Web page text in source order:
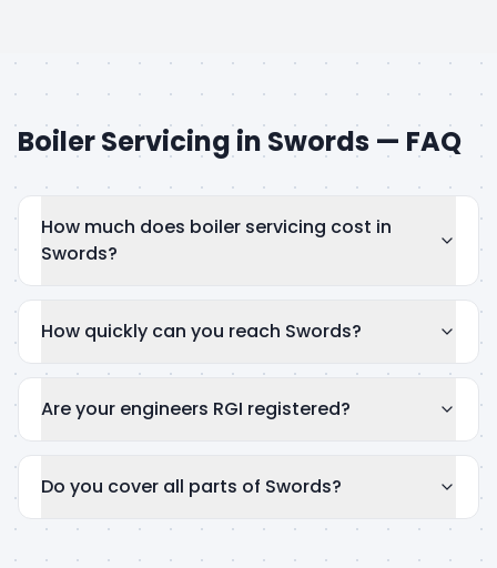
Boiler Servicing in Swords — FAQ
How much does boiler servicing cost in
Swords?
How quickly can you reach Swords?
Are your engineers RGI registered?
Do you cover all parts of Swords?